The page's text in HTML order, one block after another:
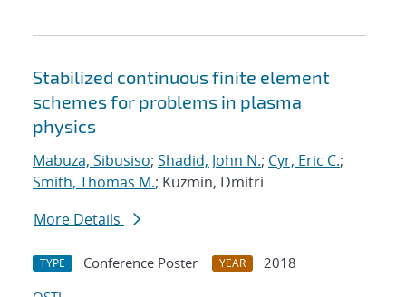
Stabilized continuous finite element
schemes for problems in plasma
physics
Mabuza, Sibusiso; Shadid, John N.; Cyr, Eric C.;
Smith, Thomas M.; Kuzmin, Dmitri
More Details
TYPE Conference Poster YEAR
2018